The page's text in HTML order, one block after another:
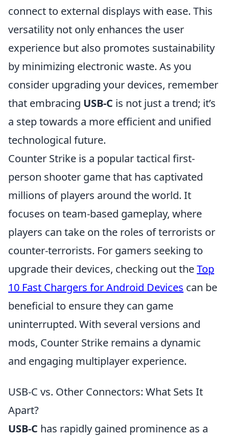
connect to external displays with ease. This
versatility not only enhances the user
experience but also promotes sustainability
by minimizing electronic waste. As you
consider upgrading your devices, remember
that embracing USB-C is not just a trend; it’s
a step towards a more efficient and unified
technological future.
Counter Strike is a popular tactical first-
person shooter game that has captivated
millions of players around the world. It
focuses on team-based gameplay, where
players can take on the roles of terrorists or
counter-terrorists. For gamers seeking to
upgrade their devices, checking out theTop
10 Fast Chargers for Android Devices can be
beneficial to ensure they can game
uninterrupted. With several versions and
mods, Counter Strike remains a dynamic
and engaging multiplayer experience.
USB-C vs. Other Connectors: What Sets It
Apart?
USB-C has rapidly gained prominence as a